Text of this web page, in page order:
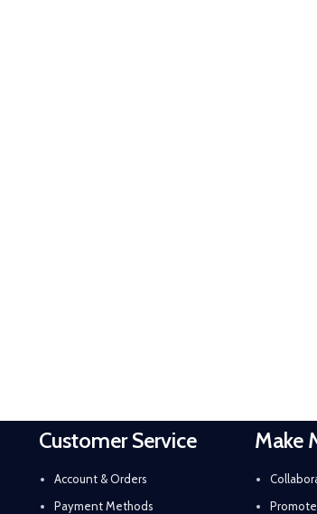
Customer Service
Account & Orders
Payment Methods
Make